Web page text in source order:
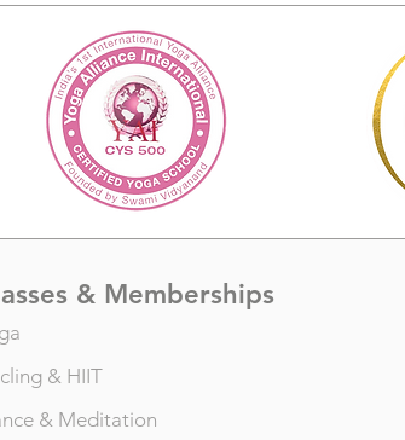
& Memberships
& HIIT
& Meditation